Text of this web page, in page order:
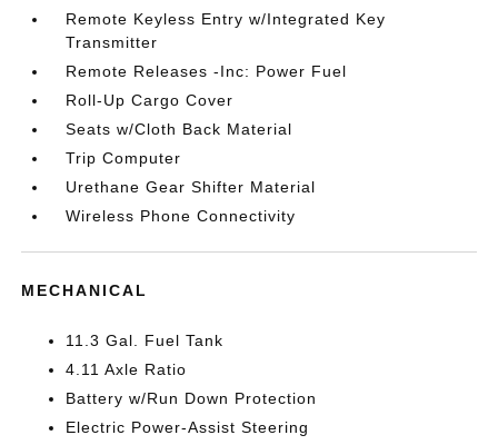
Remote Keyless Entry w/Integrated Key
Transmitter
Remote Releases -Inc: Power Fuel
Roll-Up Cargo Cover
Seats w/Cloth Back Material
Trip Computer
Urethane Gear Shifter Material
Wireless Phone Connectivity
MECHANICAL
11.3 Gal. Fuel Tank
4.11 Axle Ratio
Battery w/Run Down Protection
Electric Power-Assist Steering